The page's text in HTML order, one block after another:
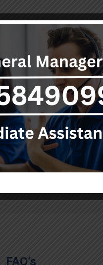
and smart team
notch dead body
service. Each
his responsibility
they also
in this tragic
providing timely
stage."
FAQ’s